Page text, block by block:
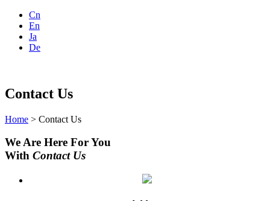
Cn
En
Ja
De
Contact Us
Home > Contact Us
We Are Here For You
With Contact Us